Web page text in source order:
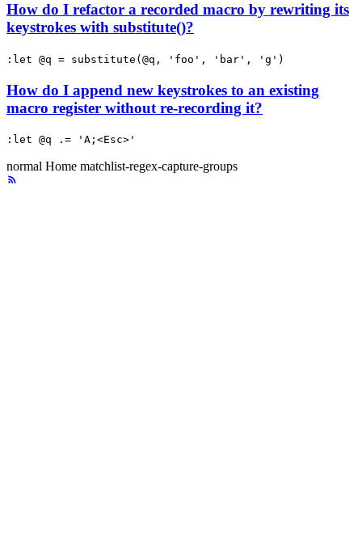
How do I refactor a recorded macro by rewriting its
keystrokes with substitute()?
:let @q = substitute(@q, 'foo', 'bar', 'g')
How do I append new keystrokes to an existing
macro register without re-recording it?
:let @q .= 'A;<Esc>'
normal Home matchlist-regex-capture-groups